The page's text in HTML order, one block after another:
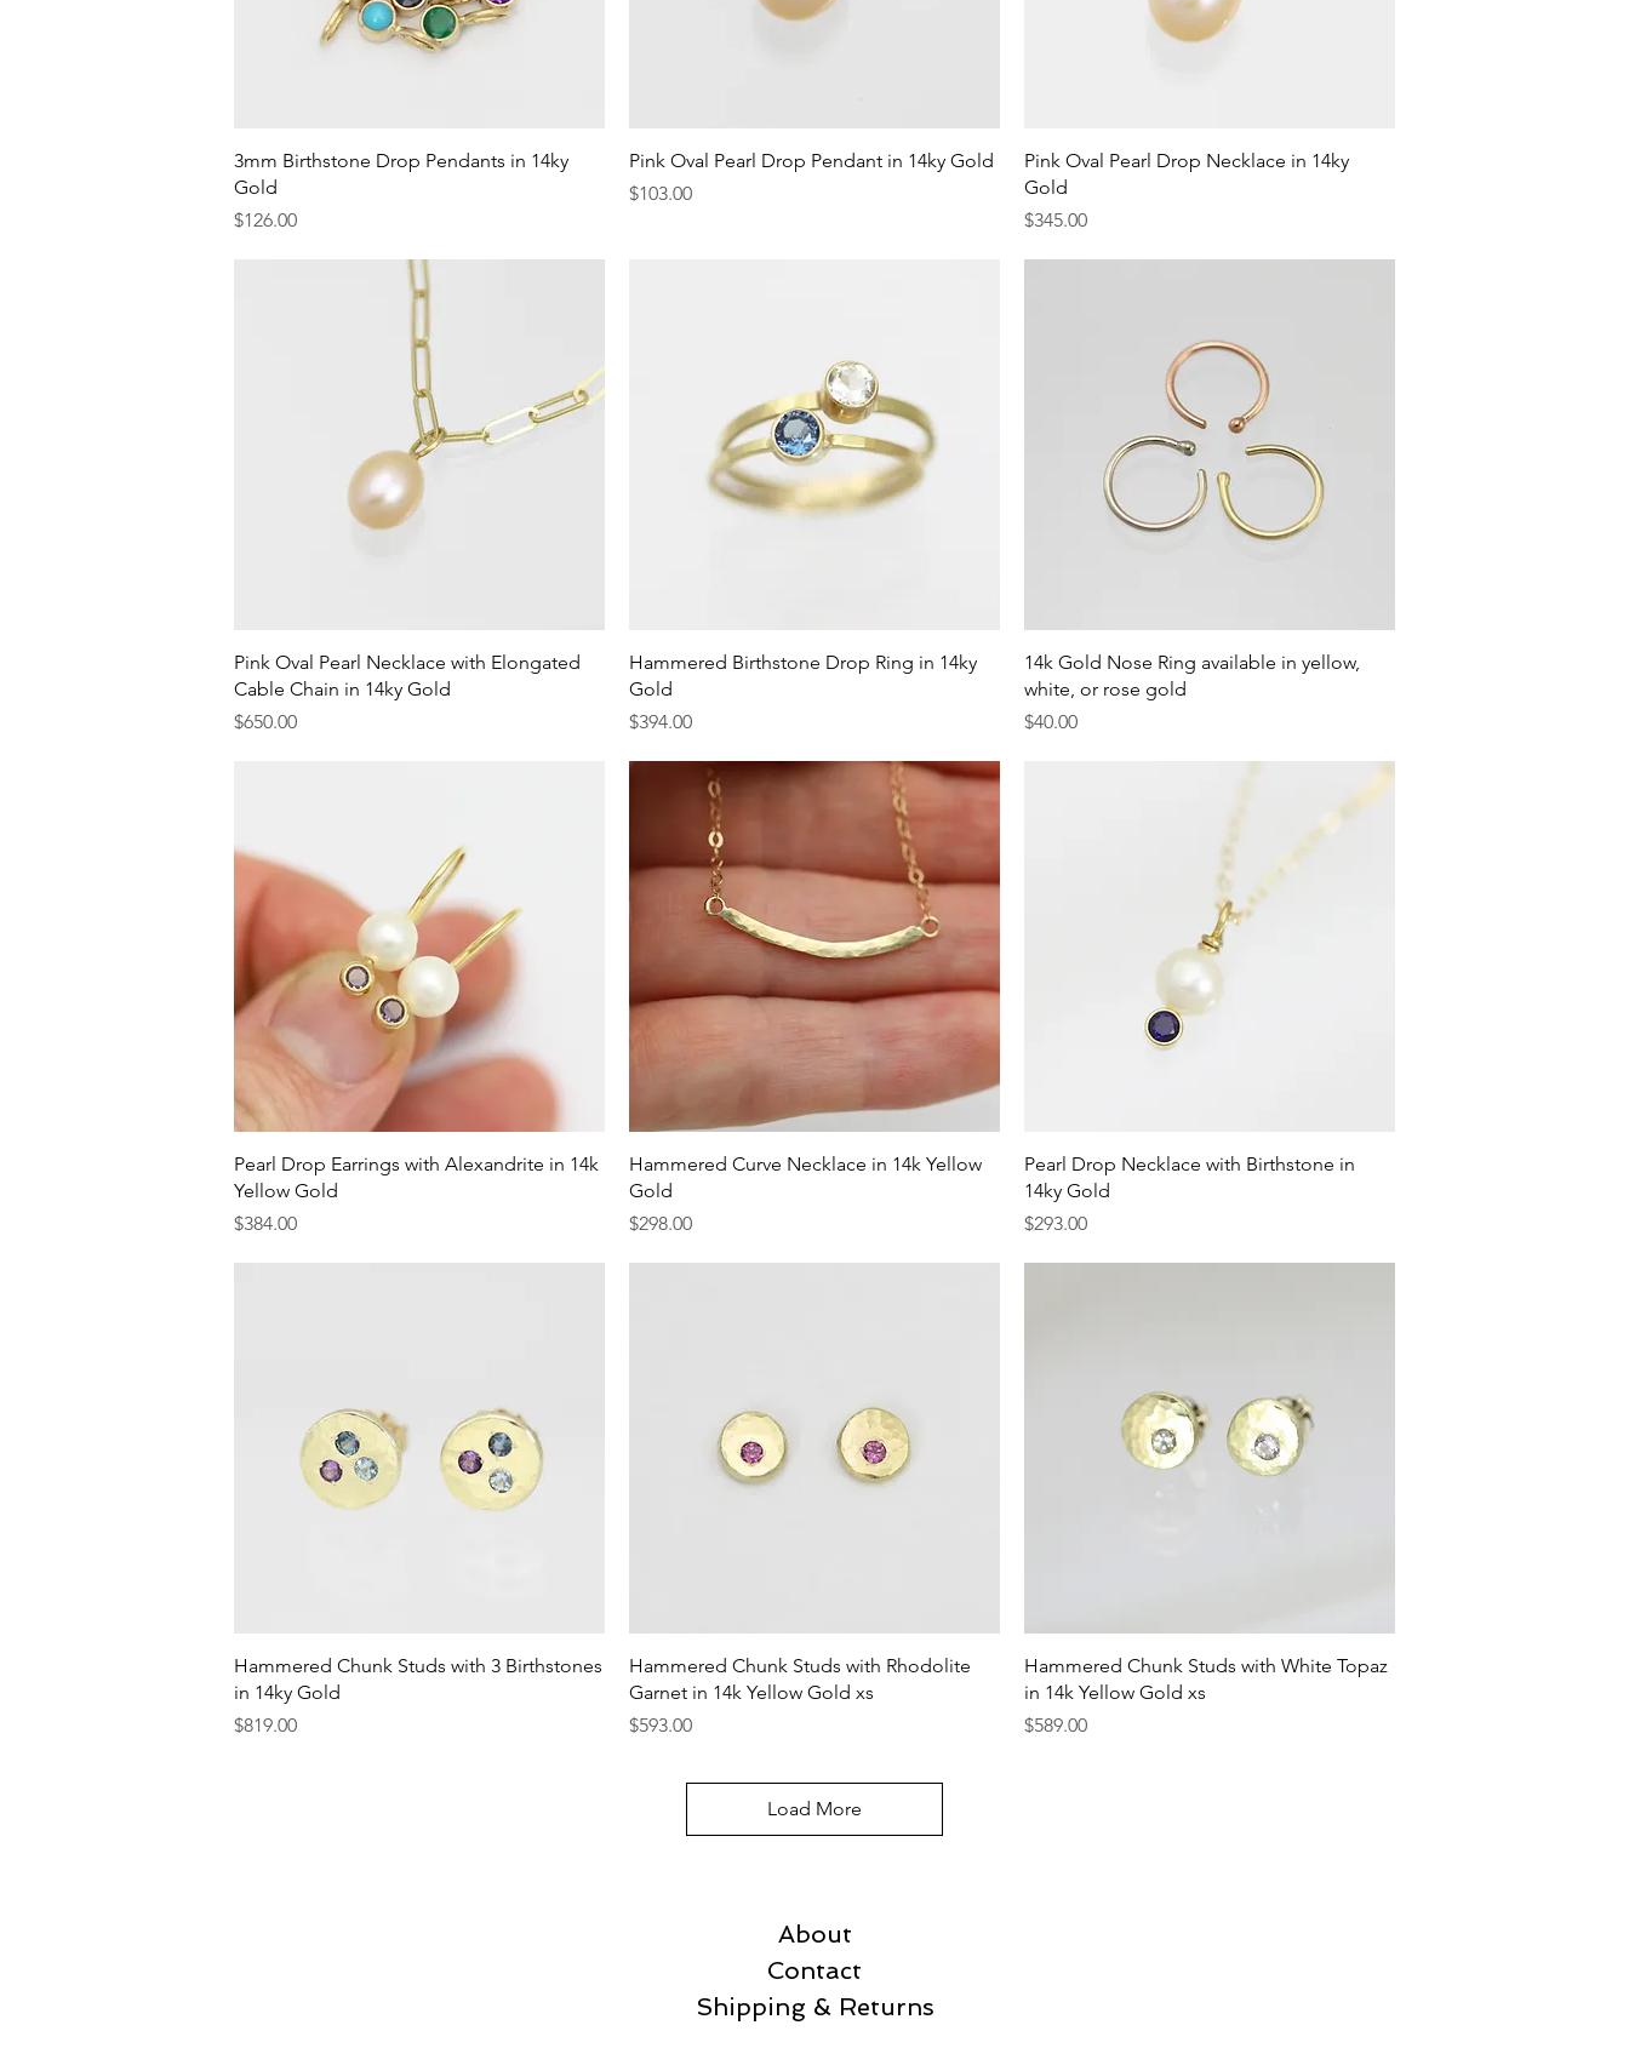
Quick View
3mm Birthstone Drop Pendants in 14ky
Gold
Price
$126.00
Quick View
Pink Oval Pearl Drop Pendant in 14ky Gold
Price
$103.00
Quick View
Pink Oval Pearl Drop Necklace in 14ky
Gold
Price
$345.00
Quick View
Pink Oval Pearl Necklace with Elongated
Cable Chain in 14ky Gold
Price
$650.00
Quick View
Hammered Birthstone Drop Ring in 14ky
Gold
Price
$394.00
Quick View
14k Gold Nose Ring available in yellow,
white, or rose gold
Price
$40.00
Quick View
Pearl Drop Earrings with Alexandrite in 14k
Yellow Gold
Price
$384.00
Quick View
Hammered Curve Necklace in 14k Yellow
Gold
Price
$298.00
Quick View
Pearl Drop Necklace with Birthstone in
14ky Gold
Price
$293.00
Quick View
Hammered Chunk Studs with 3 Birthstones
in 14ky Gold
Price
$819.00
Quick View
Hammered Chunk Studs with Rhodolite
Garnet in 14k Yellow Gold xs
Price
$593.00
Quick View
Hammered Chunk Studs with White Topaz
in 14k Yellow Gold xs
Price
$589.00
Load More
About
Contact
Shipping & Returns